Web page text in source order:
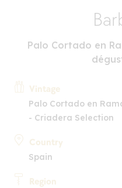
Palo Cortado en
Vintage
Palo Cortado en
- Criadera Selection
Country
Spain
Region